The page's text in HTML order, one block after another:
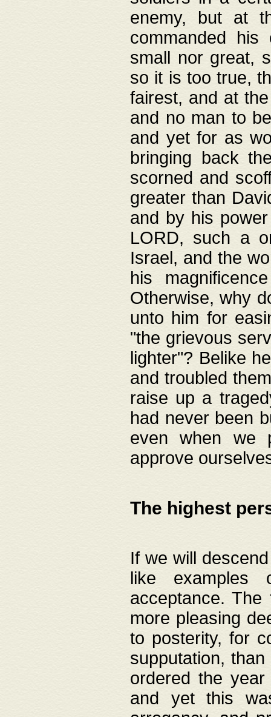
enemy, but at
commanded
small nor great,
so it is too true,
fairest, and at
and no man to
and yet for as
bringing back
scorned and
greater than
and by his
LORD, such a
Israel, and the
his
Otherwise, why
unto him for
"the grievous
lighter"? Belike
and troubled
raise up a
had never been
even when we
approve
The highest
If we will
like
acceptance.
more pleasing
to posterity, for
supputation,
ordered the
and yet this